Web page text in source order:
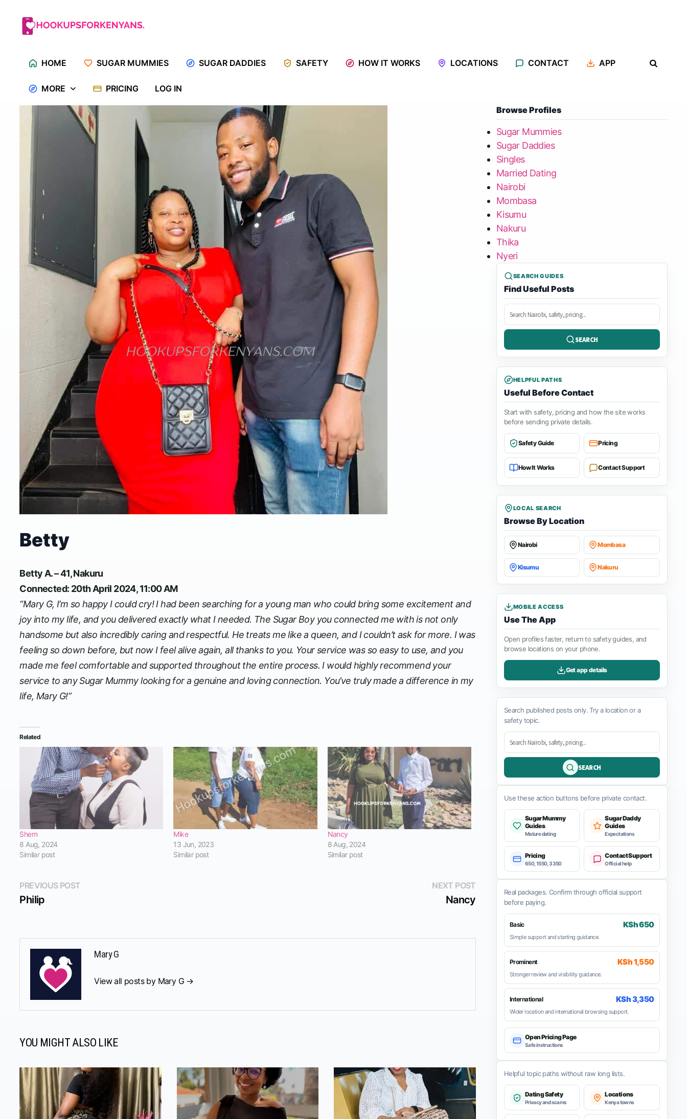
content
HOME SUGAR MUMMIES SUGAR DADDIES SAFETY HOW IT WORKS LOCATIONS CONTACT APP
MORE PRICING LOG IN
Betty
Betty A. – 41, Nakuru
Connected: 20th April 2024, 11:00 AM
“Mary G, I’m so happy I could cry! I had been searching for a young man who could bring some excitement and
joy into my life, and you delivered exactly what I needed. The Sugar Boy you connected me with is not only
handsome but also incredibly caring and respectful. He treats me like a queen, and I couldn’t ask for more. I was
feeling so down before, but now I feel alive again, all thanks to you. Your service was so easy to use, and you
made me feel comfortable and supported throughout the entire process. I would highly recommend your
service to any Sugar Mummy looking for a genuine and loving connection. You’ve truly made a difference in my
life, Mary G!”
Related
Shem
8 Aug, 2024
Similar post
Mike
13 Jun, 2023
Similar post
Nancy
8 Aug, 2024
Similar post
Post
navigation
PREVIOUS POSTPrevious
Philip
NEXT POSTNext
post:
Nancy
Mary G
View all posts by Mary G →
YOU MIGHT ALSO LIKE
Browse Profiles
Sugar Mummies
Sugar Daddies
Singles
Married Dating
Nairobi
Mombasa
Kisumu
Nakuru
Thika
Nyeri
SEARCH GUIDES
Find Useful Posts
Search
posts
SEARCH
HELPFUL PATHS
Useful Before Contact
Start with safety, pricing and how the site works
before sending private details.
Safety Guide Pricing
How It Works Contact Support
LOCAL SEARCH
Browse By Location
Nairobi Mombasa
Kisumu Nakuru
MOBILE ACCESS
Use The App
Open profiles faster, return to safety guides, and
browse locations on your phone.
Get app details
Search published posts only. Try a location or a
safety topic.
SEARCH
Use these action buttons before private contact.
Sugar Mummy
Guides
Mature dating
Sugar Daddy
Guides
Expectations
Pricing
650, 1550, 3350
Contact Support
Official help
Real packages. Confirm through official support
before paying.
Basic KSh 650
Simple support and starting guidance.
Prominent KSh 1,550
Stronger review and visibility guidance.
International KSh 3,350
Wider location and international browsing support.
Open Pricing Page
Safe instructions
Helpful topic paths without raw long lists.
Dating Safety
Privacy and scams
Locations
Kenya towns